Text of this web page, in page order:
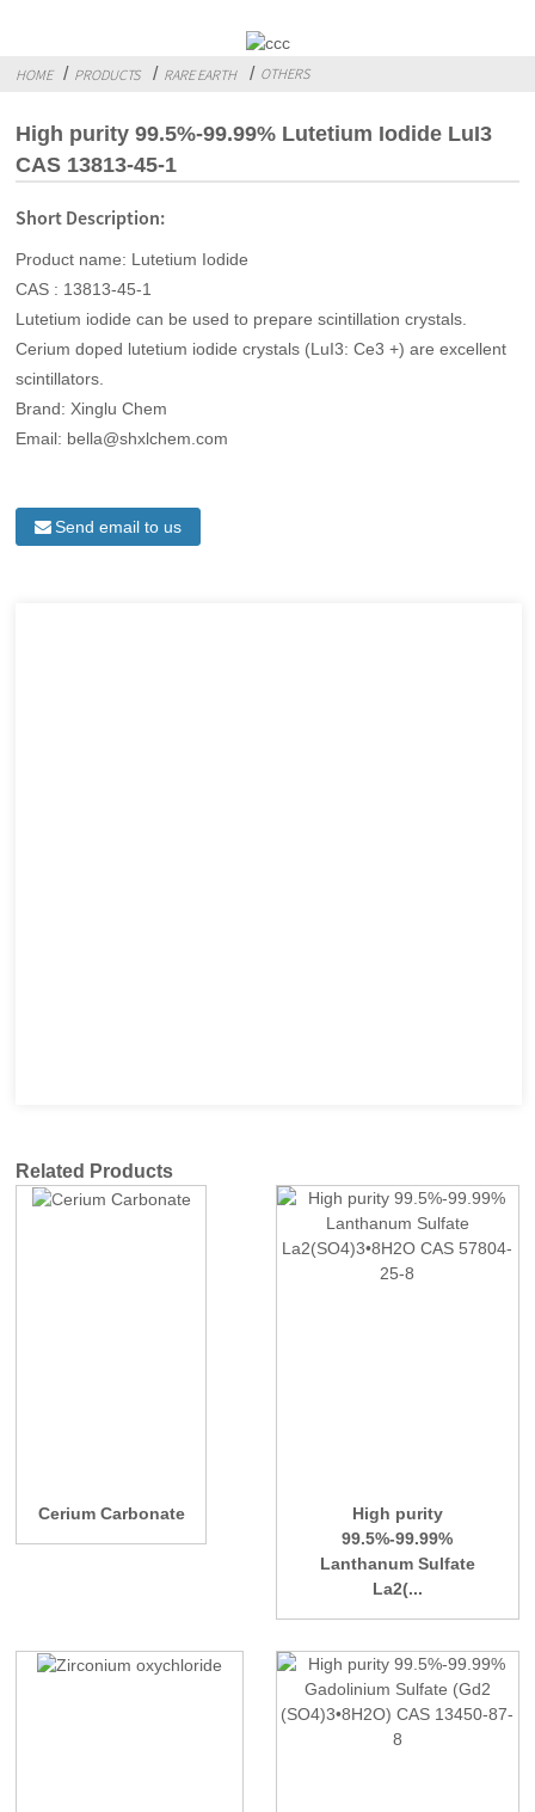
HOME PRODUCTS RARE EARTH OTHERS
High purity 99.5%-99.99% Lutetium Iodide LuI3
CAS 13813-45-1
Short Description:
Product name: Lutetium Iodide
CAS : 13813-45-1
Lutetium iodide can be used to prepare scintillation crystals.
Cerium doped lutetium iodide crystals (LuI3: Ce3 +) are excellent
scintillators.
Brand: Xinglu Chem
Email: bella@shxlchem.com
Send email to us
Related Products
Cerium Carbonate
High purity
99.5%-99.99%
Lanthanum Sulfate
La2(...